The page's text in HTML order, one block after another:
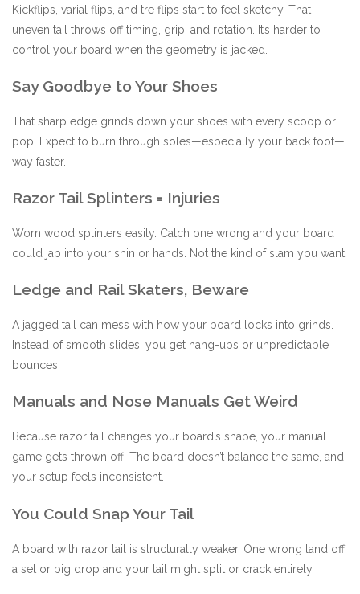
Kickflips, varial flips, and tre flips start to feel sketchy. That
uneven tail throws off timing, grip, and rotation. It’s harder to
control your board when the geometry is jacked.
Say Goodbye to Your Shoes
That sharp edge grinds down your shoes with every scoop or
pop. Expect to burn through soles—especially your back foot—
way faster.
Razor Tail Splinters = Injuries
Worn wood splinters easily. Catch one wrong and your board
could jab into your shin or hands. Not the kind of slam you want.
Ledge and Rail Skaters, Beware
A jagged tail can mess with how your board locks into grinds.
Instead of smooth slides, you get hang-ups or unpredictable
bounces.
Manuals and Nose Manuals Get Weird
Because razor tail changes your board’s shape, your manual
game gets thrown off. The board doesn’t balance the same, and
your setup feels inconsistent.
You Could Snap Your Tail
A board with razor tail is structurally weaker. One wrong land off
a set or big drop and your tail might split or crack entirely.